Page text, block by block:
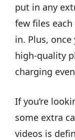
put in any
few files
in. Plus,
high-quality
charging
If you’re
some extra
videos is